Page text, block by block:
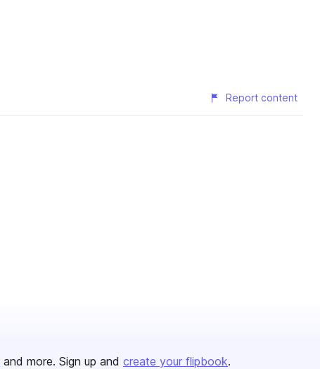
Report content
and more. Sign up and create your flipbook.